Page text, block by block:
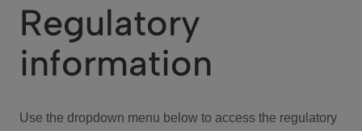
We Care
Investor Center
Regulatory
information
Use the dropdown menu below to access the regulatory